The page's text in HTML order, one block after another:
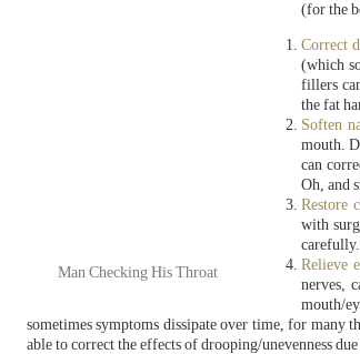
Man Checking His Throat
(for the
Correct
(which
fillers
the fat
Soften
mouth.
can
Oh, and
Restore
with
Relieve
nerves,
mouth/
sometimes symptoms dissipate over time, for many
able to correct the effects of drooping/unevenness due